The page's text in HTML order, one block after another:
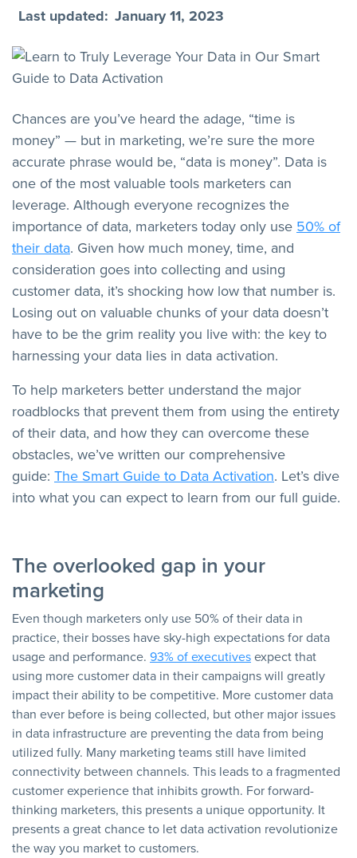
Last updated: January 11, 2023
Chances are you’ve heard the adage, “time is
money” — but in marketing, we’re sure the more
accurate phrase would be, “data is money”. Data is
one of the most valuable tools marketers can
leverage. Although everyone recognizes the
importance of data, marketers today only use 50% of
their data. Given how much money, time, and
consideration goes into collecting and using
customer data, it’s shocking how low that number is.
Losing out on valuable chunks of your data doesn’t
have to be the grim reality you live with: the key to
harnessing your data lies in data activation.
To help marketers better understand the major
roadblocks that prevent them from using the entirety
of their data, and how they can overcome these
obstacles, we’ve written our comprehensive
guide: The Smart Guide to Data Activation. Let’s dive
into what you can expect to learn from our full guide.
The overlooked gap in your
marketing
Even though marketers only use 50% of their data in
practice, their bosses have sky-high expectations for data
usage and performance. 93% of executivesexpect that
using more customer data in their campaigns will greatly
impact their ability to be competitive. More customer data
than ever before is being collected, but other major issues
in data infrastructure are preventing the data from being
utilized fully. Many marketing teams still have limited
connectivity between channels. This leads to a fragmented
customer experience that inhibits growth. For forward-
thinking marketers, this presents a unique opportunity. It
presents a great chance to let data activation revolutionize
the way you market to customers.